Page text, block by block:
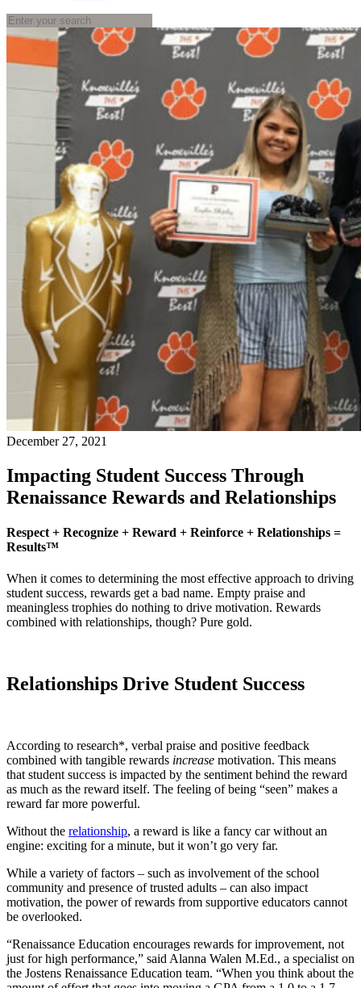
December 27, 2021
Impacting Student Success Through
Renaissance Rewards and Relationships
Respect + Recognize + Reward + Reinforce + Relationships =
Results™
When it comes to determining the most effective approach to driving
student success, rewards get a bad name. Empty praise and
meaningless trophies do nothing to drive motivation. Rewards
combined with relationships, though? Pure gold.
Relationships Drive Student Success
According to research*, verbal praise and positive feedback
combined with tangible rewards increase motivation. This means
that student success is impacted by the sentiment behind the reward
as much as the reward itself. The feeling of being “seen” makes a
reward far more powerful.
Without the relationship, a reward is like a fancy car without an
engine: exciting for a minute, but it won’t go very far.
While a variety of factors – such as involvement of the school
community and presence of trusted adults – can also impact
motivation, the power of rewards from supportive educators cannot
be overlooked.
“Renaissance Education encourages rewards for improvement, not
just for high performance,” said Alanna Walen M.Ed., a specialist on
the Jostens Renaissance Education team. “When you think about the